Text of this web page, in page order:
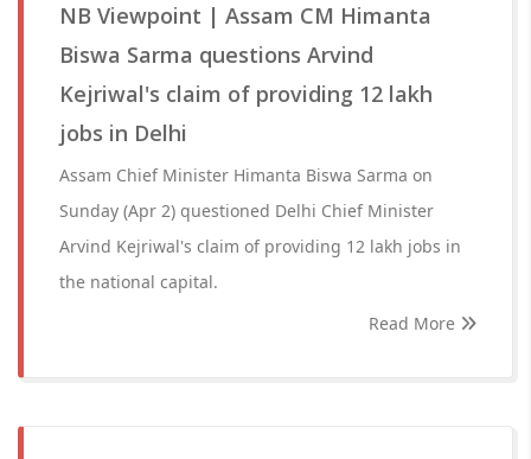
NB Viewpoint | Assam CM Himanta
Biswa Sarma questions Arvind
Kejriwal's claim of providing 12 lakh
jobs in Delhi
Assam Chief Minister Himanta Biswa Sarma on
Sunday (Apr 2) questioned Delhi Chief Minister
Arvind Kejriwal's claim of providing 12 lakh jobs in
the national capital.
Read More